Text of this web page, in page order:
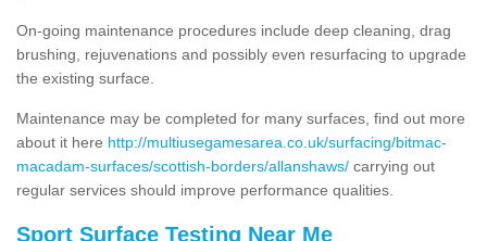
On-going maintenance procedures include deep cleaning, drag
brushing, rejuvenations and possibly even resurfacing to upgrade
the existing surface.
Maintenance may be completed for many surfaces, find out more
about it here http://multiusegamesarea.co.uk/surfacing/bitmac-
macadam-surfaces/scottish-borders/allanshaws/ carrying out
regular services should improve performance qualities.
Sport Surface Testing Near Me